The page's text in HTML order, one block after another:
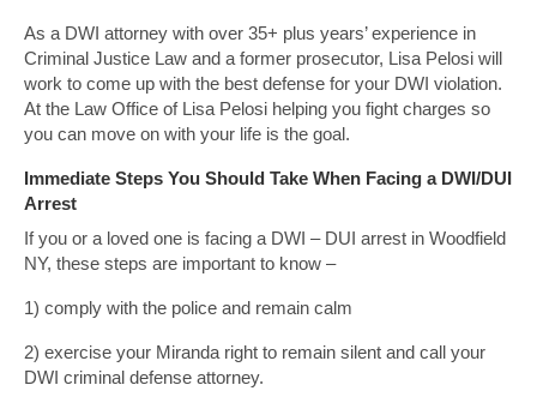
As a DWI attorney with over 35+ plus years’ experience in
Criminal Justice Law and a former prosecutor, Lisa Pelosi will
work to come up with the best defense for your DWI violation.
At the Law Office of Lisa Pelosi helping you fight charges so
you can move on with your life is the goal.
Immediate Steps You Should Take When Facing a DWI/DUI
Arrest
If you or a loved one is facing a DWI – DUI arrest in Woodfield
NY, these steps are important to know –
1) comply with the police and remain calm
2) exercise your Miranda right to remain silent and call your
DWI criminal defense attorney.